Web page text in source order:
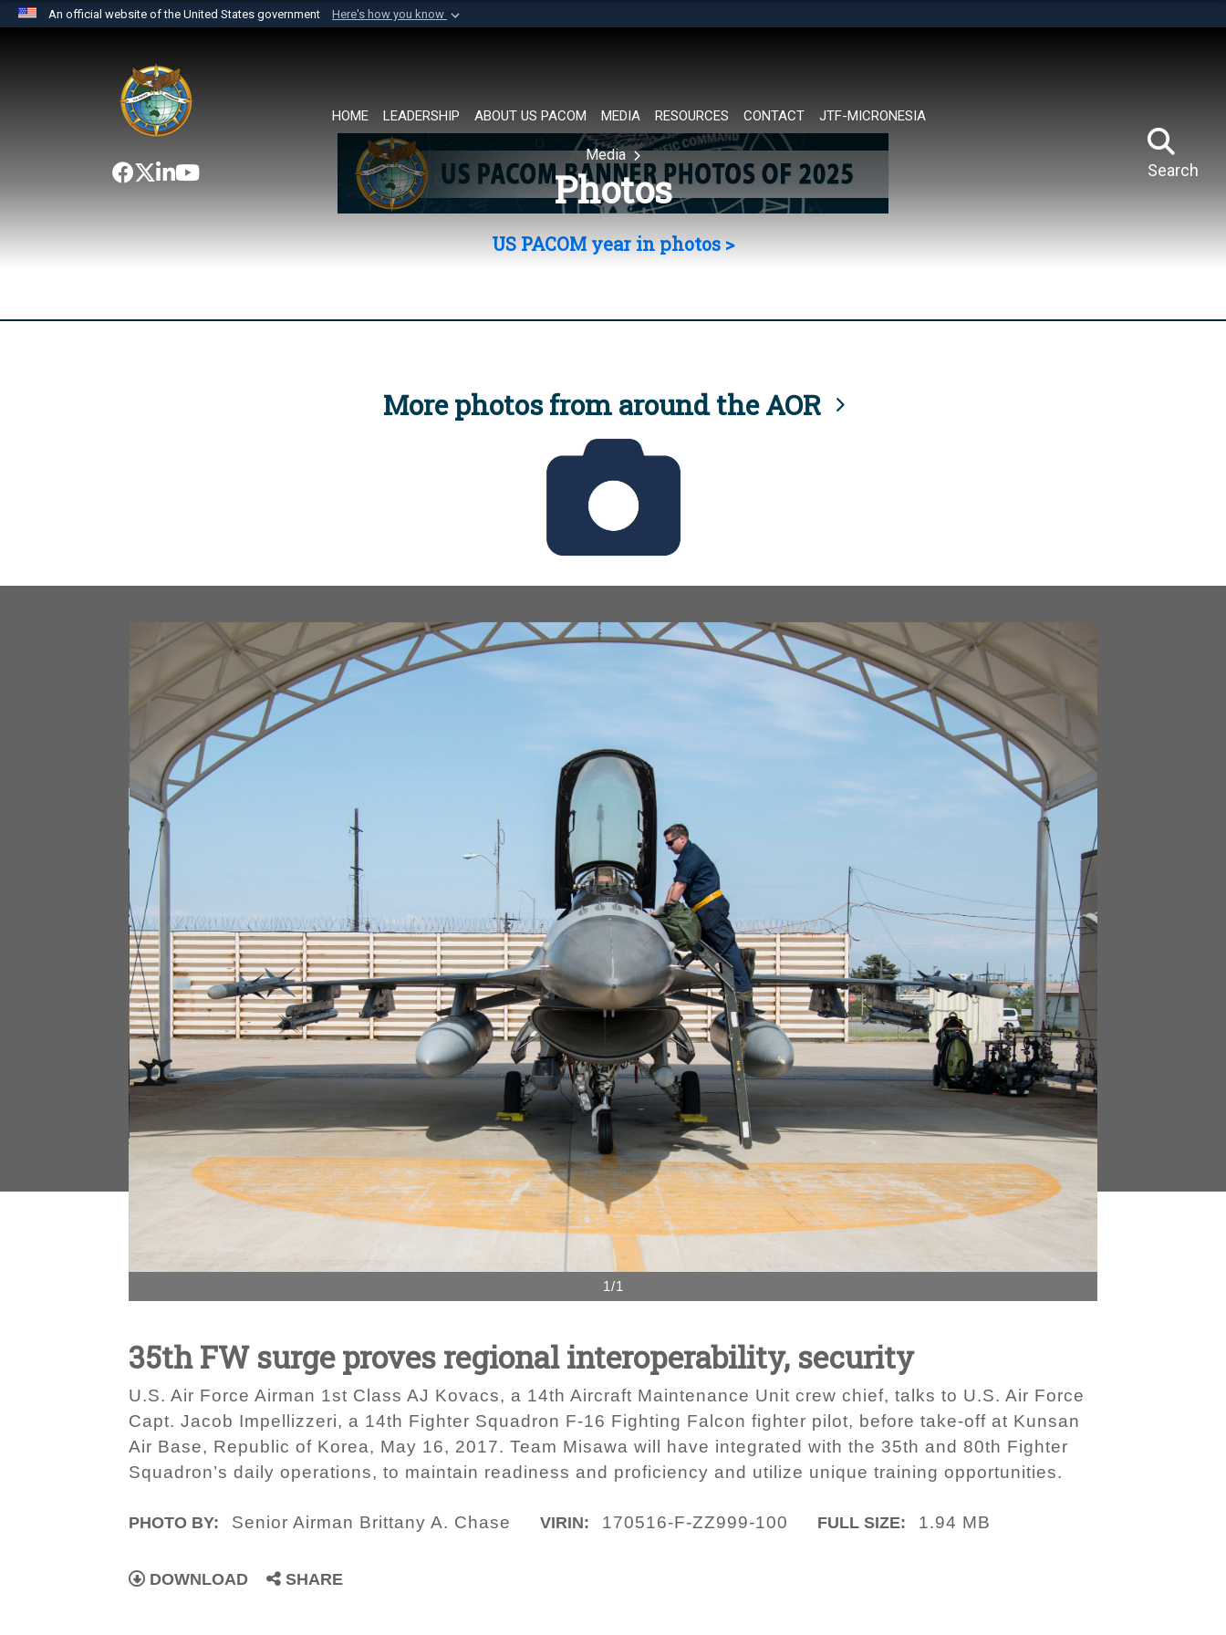
An official website of the United States government Here's how you know
website belongs to an official U.S. Department of Defense organization in
the United States.
HOME LEADERSHIP ABOUT US PACOM MEDIA RESOURCES CONTACT JTF-MICRONESIA
Search
Media
Photos
US PACOM year in photos >
More photos from around the AOR
1/1
35th FW surge proves regional interoperability, security
U.S. Air Force Airman 1st Class AJ Kovacs, a 14th Aircraft Maintenance Unit crew chief, talks to U.S. Air Force
Capt. Jacob Impellizzeri, a 14th Fighter Squadron F-16 Fighting Falcon fighter pilot, before take-off at Kunsan
Air Base, Republic of Korea, May 16, 2017. Team Misawa will have integrated with the 35th and 80th Fighter
Squadron’s daily operations, to maintain readiness and proficiency and utilize unique training opportunities.
PHOTO BY: Senior Airman Brittany A. Chase VIRIN: 170516-F-ZZ999-100 FULL SIZE: 1.94 MB
DOWNLOAD SHARE